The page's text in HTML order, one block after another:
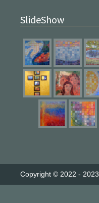
SlideShow
Copyright © 2022 - 2023